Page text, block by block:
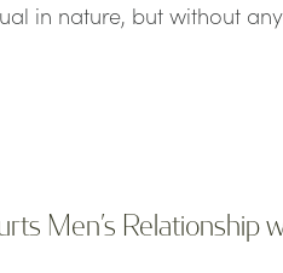
in nature, but without
Men’s Relationship